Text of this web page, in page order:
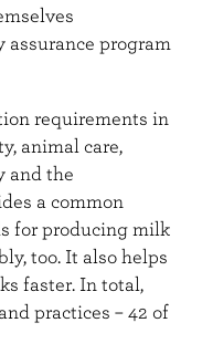
program
requirements in
animal care,
and the
a common
for producing milk
too. It also helps
faster. In total,
practices – 42 of